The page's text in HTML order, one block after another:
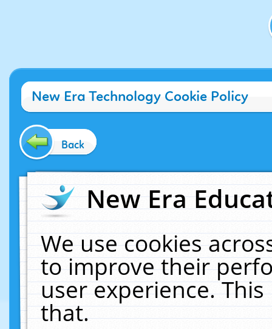
New Era Technology Cookie Policy
Back
New Era
We use cookies
to improve their
user experience.
that.